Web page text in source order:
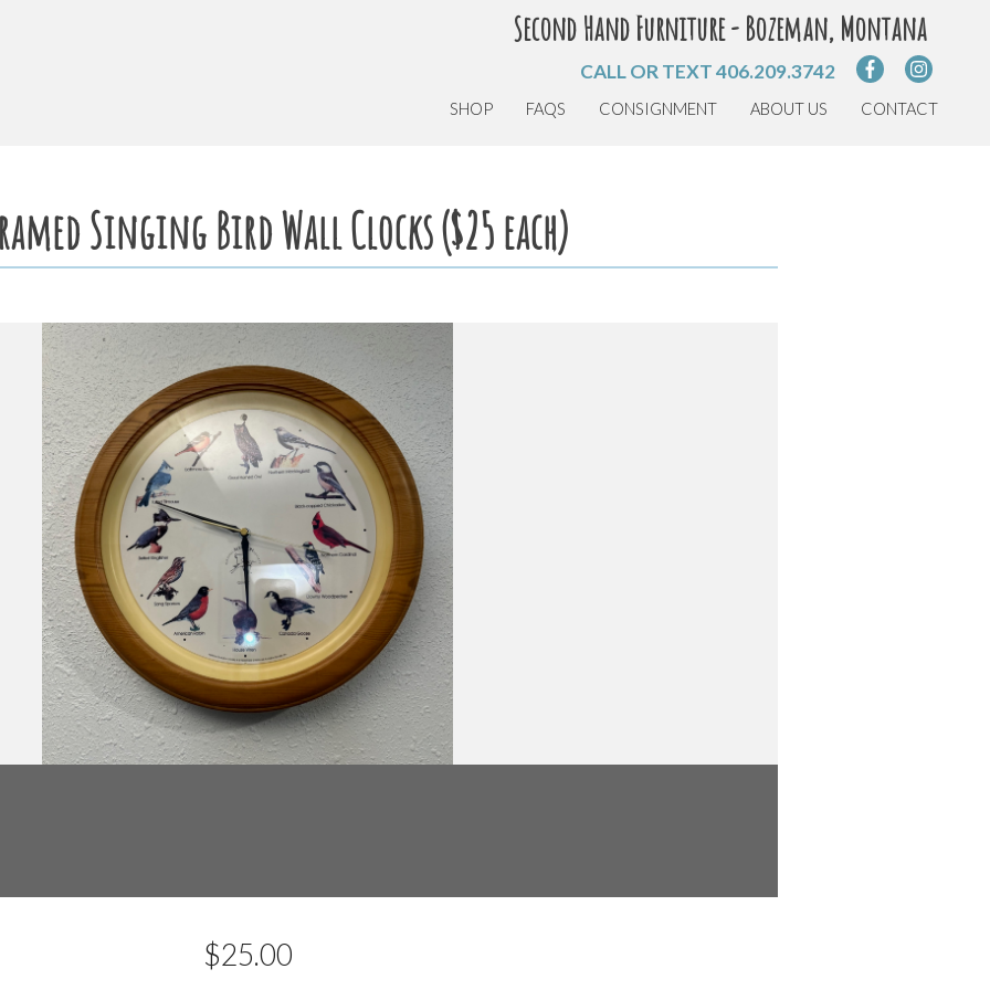
Second Hand Furniture - Bozeman, Montana
CALL OR TEXT406.209.3742
SHOP FAQS CONSIGNMENT ABOUT US CONTACT
Singing Bird Wall Clocks ($25 each)
$25.00